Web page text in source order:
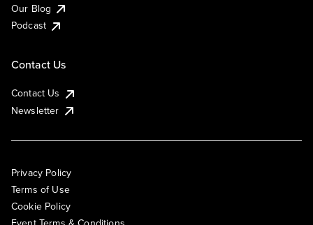
Our Blog
Podcast
Contact Us
Contact Us
Newsletter
Privacy Policy
Terms of Use
Cookie Policy